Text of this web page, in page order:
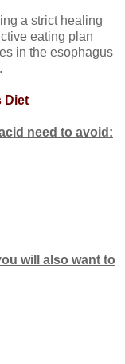
a strict healing
eating plan
in the esophagus
Diet
need to avoid:
will also want to